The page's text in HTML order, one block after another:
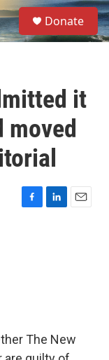
S
e
a
Donate
it
moved
F
L
E
The New